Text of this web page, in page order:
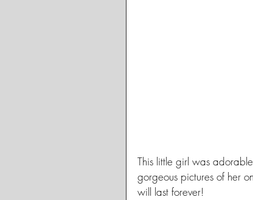
This little girl was
gorgeous pictures of her
will last forever!